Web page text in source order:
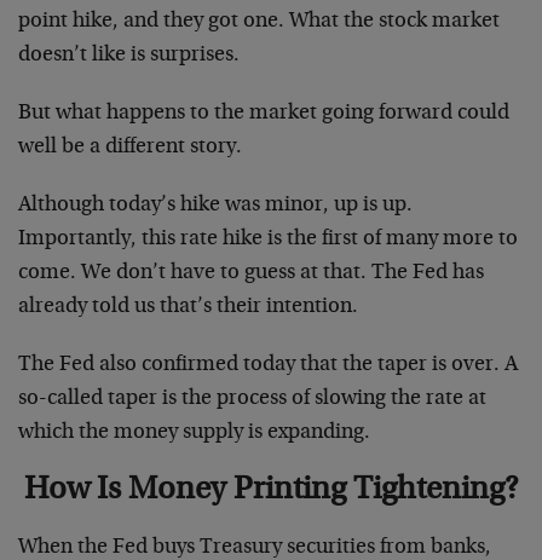
point hike, and they got one. What the stock market
doesn’t like is surprises.
But what happens to the market going forward could
well be a different story.
Although today’s hike was minor, up is up.
Importantly, this rate hike is the first of many more to
come. We don’t have to guess at that. The Fed has
already told us that’s their intention.
The Fed also confirmed today that the taper is over. A
so-called taper is the process of slowing the rate at
which the money supply is expanding.
How Is Money Printing Tightening?
When the Fed buys Treasury securities from banks,